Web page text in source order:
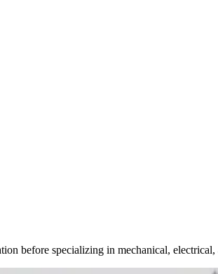
before specializing in mechanical,